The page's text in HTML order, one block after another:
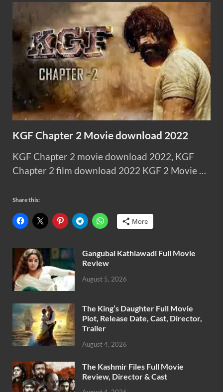
KGF Chapter 2 Movie download 2022
KGF Chapter 2 movie download 2022, KGF
Chapter 2 film download 2022 KGF 2 Movie …
Share this:
More
Gangubai Kathiawadi Full Movie
Review
August 5, 2026
The King’s Daughter Full Movie
Plot, Release Date, Cast, Director,
Trailer
August 4, 2026
The Kashmir Files Full Movie
Review, Director & Cast